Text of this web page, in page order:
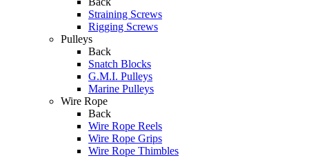
Straining Screws
Rigging Screws
Pulleys
Back
Snatch Blocks
G.M.I. Pulleys
Marine Pulleys
Wire Rope
Back
Wire Rope Reels
Wire Rope Grips
Wire Rope Thimbles